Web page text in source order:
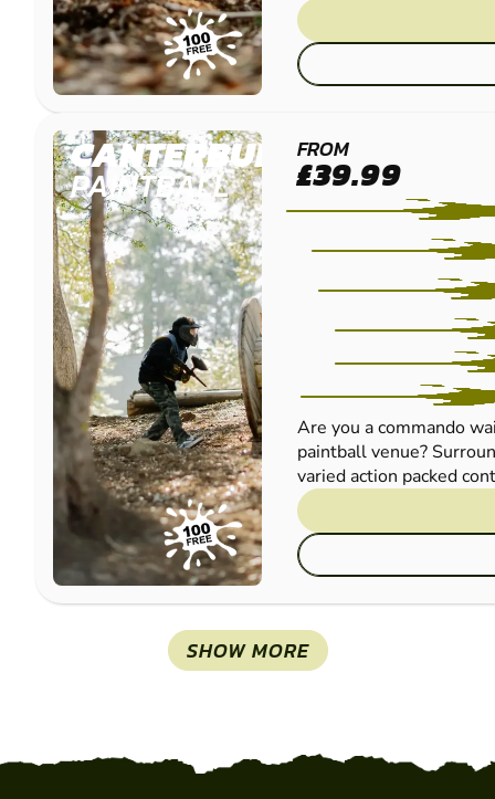
CANTERBURY
PAINTBALL
FROM
£39.99
Are you a commando
paintball venue?
varied action packed
SHOW MORE